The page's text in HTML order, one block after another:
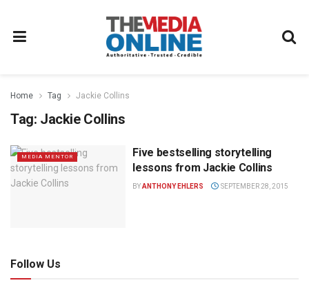
Home Tag Jackie Collins
Tag: Jackie Collins
MEDIA MENTOR
Five bestselling storytelling
lessons from Jackie Collins
BYANTHONY EHLERS SEPTEMBER 28, 2015
Follow Us